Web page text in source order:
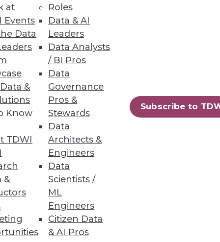
at
Events
Data
&
Know
TDWI
&
Roles
Data & AI
Leaders
Data Analysts
/ BI Pros
Data
Governance
Pros &
Stewards
Data
Architects &
Engineers
Data
Scientists /
ML
Engineers
Citizen Data
& AI Pros
Subscribe to
shrunk from 9.4% to 8.4%
70